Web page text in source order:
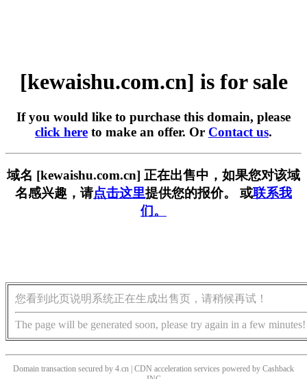
[kewaishu.com.cn] is for sale
If you would like to purchase this domain, please
click here to make an offer. Or Contact us.
域名 [kewaishu.com.cn] 正在出售中，如果您对该域
名感兴趣，请点击这里提供您的报价。 或联系我
们。
您看到此页说明系统正在生成出售页，请稍候再试！
The page will be generated soon, please try again in a few minutes!
Domain transaction secured by 4.cn | CDN acceleration services powered by Cashback